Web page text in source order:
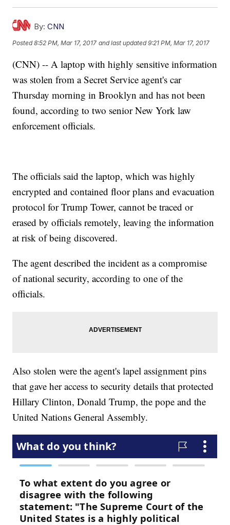
By: CNN
Posted8:52 PM, Mar 17, 2017 and last updated 9:21 PM, Mar 17, 2017
(CNN) -- A laptop with highly sensitive information
was stolen from a Secret Service agent's car
Thursday morning in Brooklyn and has not been
found, according to two senior New York law
enforcement officials.
The officials said the laptop, which was highly
encrypted and contained floor plans and evacuation
protocol for Trump Tower, cannot be traced or
erased by officials remotely, leaving the information
at risk of being discovered.
The agent described the incident as a compromise
of national security, according to one of the
officials.
Also stolen were the agent's lapel assignment pins
that gave her access to security details that protected
Hillary Clinton, Donald Trump, the pope and the
United Nations General Assembly.